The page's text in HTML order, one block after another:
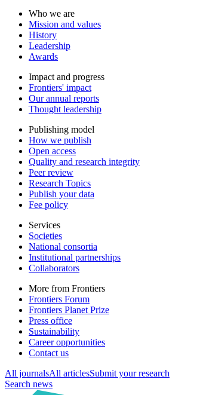
Who we are
Mission and values
History
Leadership
Awards
Impact and progress
Frontiers' impact
Our annual reports
Thought leadership
Publishing model
How we publish
Open access
Quality and research integrity
Peer review
Research Topics
Publish your data
Fee policy
Services
Societies
National consortia
Institutional partnerships
Collaborators
More from Frontiers
Frontiers Forum
Frontiers Planet Prize
Press office
Sustainability
Career opportunities
Contact us
All journalsAll articlesSubmit your research
Search news